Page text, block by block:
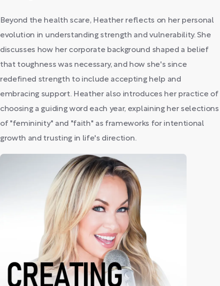
Beyond the health scare, Heather reflects on her personal
evolution in understanding strength and vulnerability. She
discusses how her corporate background shaped a belief
that toughness was necessary, and how she's since
redefined strength to include accepting help and
embracing support. Heather also introduces her practice of
choosing a guiding word each year, explaining her selections
of "femininity" and "faith" as frameworks for intentional
growth and trusting in life's direction.